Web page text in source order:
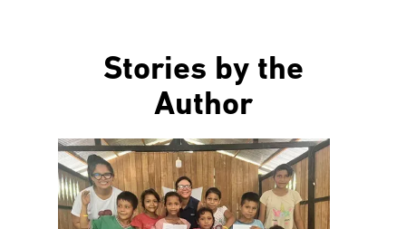
Stories by the
Author